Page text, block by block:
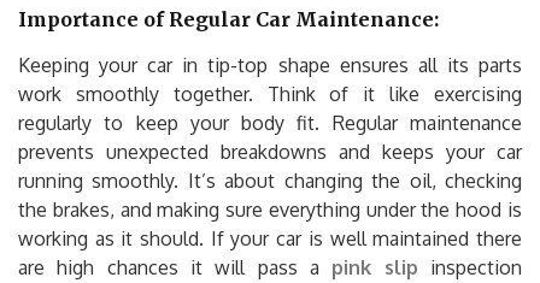
Importance of Regular Car Maintenance:
Keeping your car in tip-top shape ensures all its parts
work smoothly together. Think of it like exercising
regularly to keep your body fit. Regular maintenance
prevents unexpected breakdowns and keeps your car
running smoothly. It’s about changing the oil, checking
the brakes, and making sure everything under the hood is
working as it should. If your car is well maintained there
are high chances it will pass a pink slip inspection